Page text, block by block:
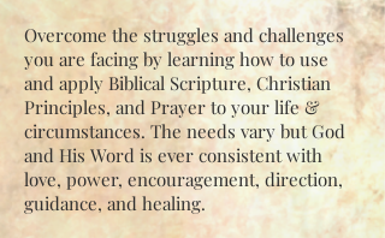
Overcome the struggles and challenges
you are facing by learning how to use
and apply Biblical Scripture, Christian
Principles, and Prayer to your life &
circumstances. The needs vary but God
and His Word is ever consistent with
love, power, encouragement, direction,
guidance, and healing.